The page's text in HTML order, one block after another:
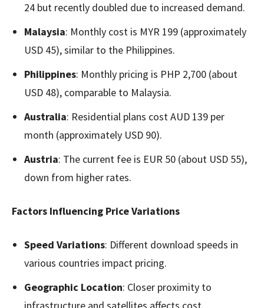
24 but recently doubled due to increased demand.
Malaysia: Monthly cost is MYR 199 (approximately
USD 45), similar to the Philippines.
Philippines: Monthly pricing is PHP 2,700 (about
USD 48), comparable to Malaysia.
Australia: Residential plans cost AUD 139 per
month (approximately USD 90).
Austria: The current fee is EUR 50 (about USD 55),
down from higher rates.
Factors Influencing Price Variations
Speed Variations: Different download speeds in
various countries impact pricing.
Geographic Location: Closer proximity to